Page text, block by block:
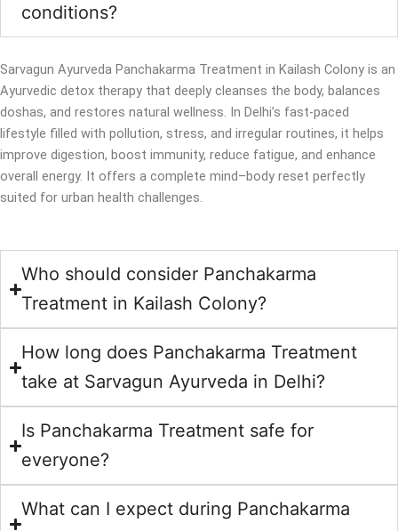
conditions?
Sarvagun Ayurveda Panchakarma Treatment in Kailash Colony is an
Ayurvedic detox therapy that deeply cleanses the body, balances
doshas, and restores natural wellness. In Delhi’s fast-paced
lifestyle filled with pollution, stress, and irregular routines, it helps
improve digestion, boost immunity, reduce fatigue, and enhance
overall energy. It offers a complete mind–body reset perfectly
suited for urban health challenges.
Who should consider Panchakarma
Treatment in Kailash Colony?
How long does Panchakarma Treatment
take at Sarvagun Ayurveda in Delhi?
Is Panchakarma Treatment safe for
everyone?
What can I expect during Panchakarma